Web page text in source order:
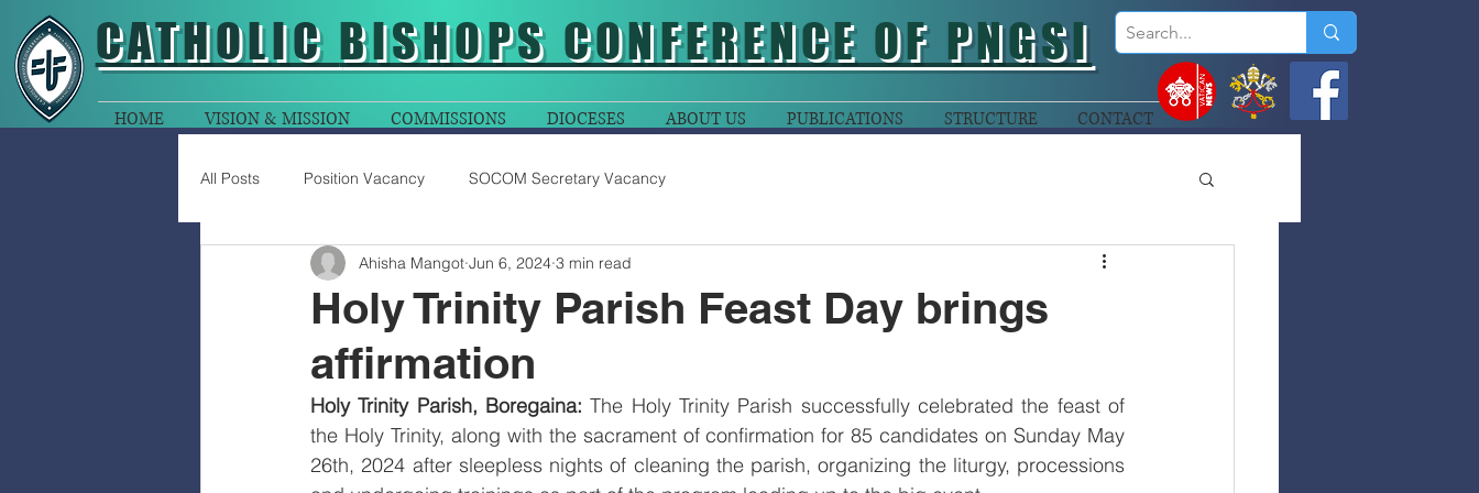
CATHOLIC BISHOPS CONFERENCE OF PNGSI
HOME VISION & MISSION COMMISSIONS DIOCESES ABOUT US PUBLICATIONS STRUCTURE CONTACT
All Posts Position Vacancy SOCOM Secretary Vacancy
Holy Trinity Parish Feast Day brings
affirmation
Ahisha Mangot Jun 6, 2024 3 min read
Holy Trinity Parish, Boregaina: The Holy Trinity Parish successfully celebrated the feast of
the Holy Trinity, along with the sacrament of confirmation for 85 candidates on Sunday May
26th, 2024 after sleepless nights of cleaning the parish, organizing the liturgy, processions